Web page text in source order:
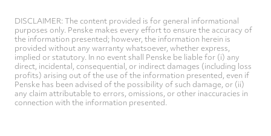
DISCLAIMER: The content provided is for general informational
purposes only. Penske makes every effort to ensure the accuracy of
the information presented; however, the information herein is
provided without any warranty whatsoever, whether express,
implied or statutory. In no event shall Penske be liable for (i) any
direct, incidental, consequential, or indirect damages (including loss
profits) arising out of the use of the information presented, even if
Penske has been advised of the possibility of such damage, or (ii)
any claim attributable to errors, omissions, or other inaccuracies in
connection with the information presented.